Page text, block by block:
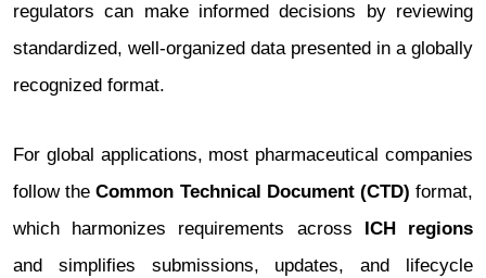
regulators can make informed decisions by reviewing
standardized, well-organized data presented in a globally
recognized format.
For global applications, most pharmaceutical companies
follow theCommon Technical Document (CTD) format,
which harmonizes requirements across ICH regions
and simplifies submissions, updates, and lifecycle